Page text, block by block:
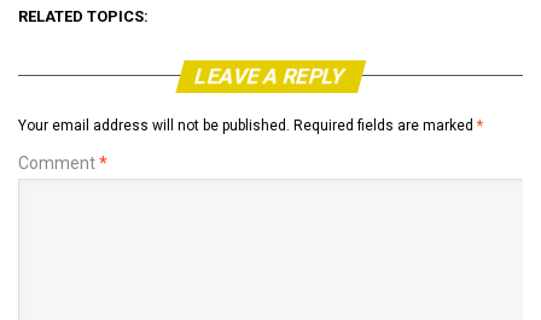
RELATED TOPICS:
LEAVE A REPLY
Your email address will not be published. Required fields are marked *
Comment*